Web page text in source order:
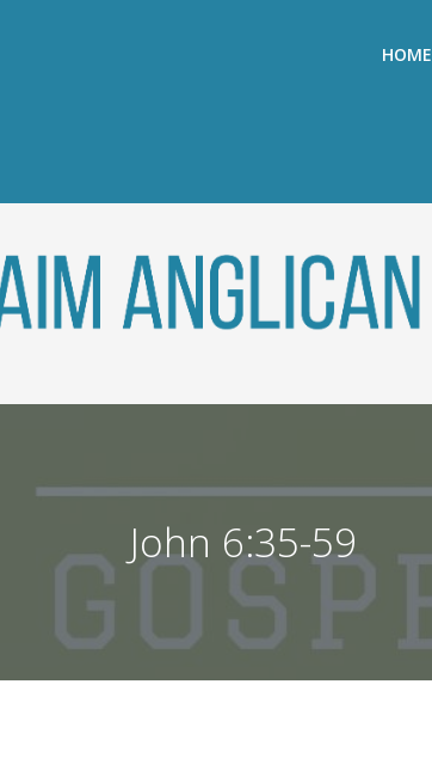
HOME
John 6:35-59